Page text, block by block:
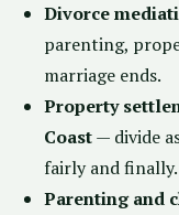
Divorce
parenting,
marriage ends.
Property
Coast— divide
fairly and finally.
Parenting and